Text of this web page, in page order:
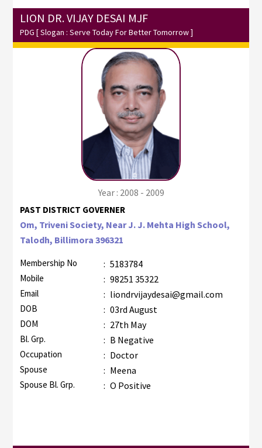
LION DR. VIJAY DESAI MJF
PDG [ Slogan : Serve Today For Better Tomorrow ]
Year : 2008 - 2009
PAST DISTRICT GOVERNER
Om, Triveni Society, Near J. J. Mehta High School,
Talodh, Billimora 396321
Membership No : 5183784
Mobile : 98251 35322
Email : liondrvijaydesai@gmail.com
DOB : 03rd August
DOM : 27th May
Bl. Grp. : B Negative
Occupation : Doctor
Spouse : Meena
Spouse Bl. Grp. : O Positive